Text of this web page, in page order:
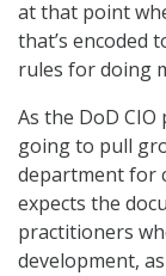
at that point
that’s encoded
rules for doing
As the DoD
going to pull
department for
expects the
practitioners
development,